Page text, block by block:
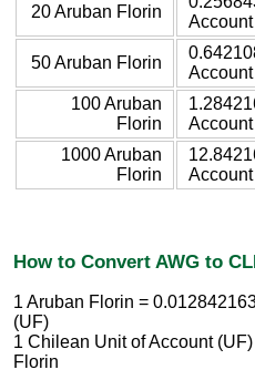
20 Aruban Florin
50 Aruban Florin
100 Aruban
Florin
1000 Aruban
Florin
How to Convert AWG to
1 Aruban Florin =
(UF)
1 Chilean Unit of Account
Florin